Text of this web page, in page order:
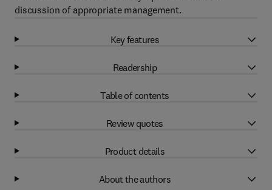
discussion of appropriate management.
Key features
Readership
Table of contents
Review quotes
Product details
About the authors